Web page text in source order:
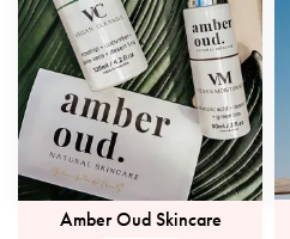
Amber Oud Skincare